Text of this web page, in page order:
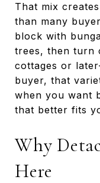
That mix
than many
block with
trees, then turn
cottages or
buyer, that
when you want
that better fits
Why
Here